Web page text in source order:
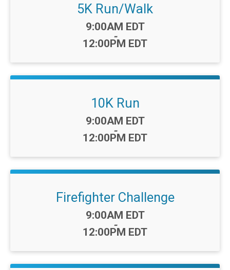
5K Run/Walk
Time:
9:00AM EDT
-
12:00PM EDT
10K Run
Time:
9:00AM EDT
-
12:00PM EDT
Firefighter Challenge
Time:
9:00AM EDT
-
12:00PM EDT